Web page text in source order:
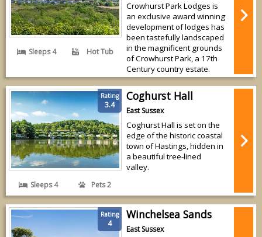
Sleeps 4 Hot Tub
Crowhurst Park Lodges is
an exclusive award winning
development of lodges has
been tastefully landscaped
in the magnificent grounds
of Crowhurst Park, a 17th
Century country estate.
Rating
3.4
Sleeps 4 Pets 2
Coghurst Hall
East Sussex
Coghurst Hall is set on the
edge of the historic coastal
town of Hastings, hidden in
a beautiful tree-lined
valley.
Rating
4
Winchelsea Sands
East Sussex